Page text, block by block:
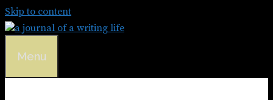
Skip to content
Menu